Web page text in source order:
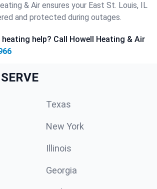
& Air ensures your East St. Louis, IL
and protected during outages.
help? Call Howell Heating & Air
Texas
New York
Illinois
Georgia